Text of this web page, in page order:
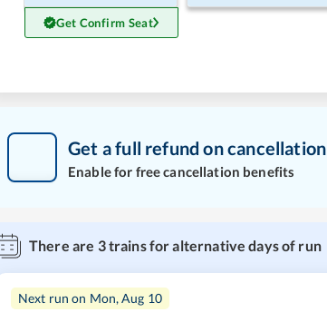
Get Confirm Seat
Get a full refund on cancellation
Enable for free cancellation benefits
There are 3trains for alternative days of run
Next run on Mon, Aug 10